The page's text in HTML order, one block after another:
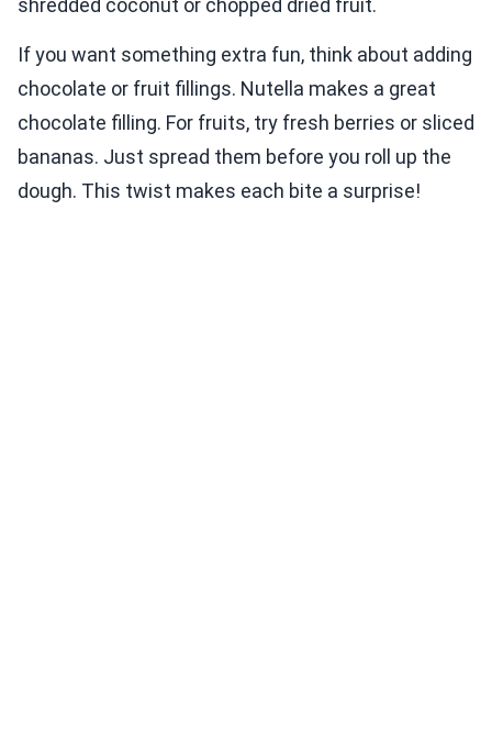
shredded coconut or chopped dried fruit.
If you want something extra fun, think about adding
chocolate or fruit fillings. Nutella makes a great
chocolate filling. For fruits, try fresh berries or sliced
bananas. Just spread them before you roll up the
dough. This twist makes each bite a surprise!